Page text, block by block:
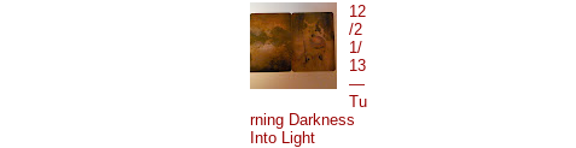
12
/2
1/
13
—
Tu
rning Darkness
Into Light